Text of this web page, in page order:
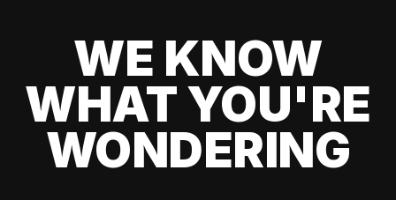
WE KNOW
WHAT YOU'RE
WONDERING